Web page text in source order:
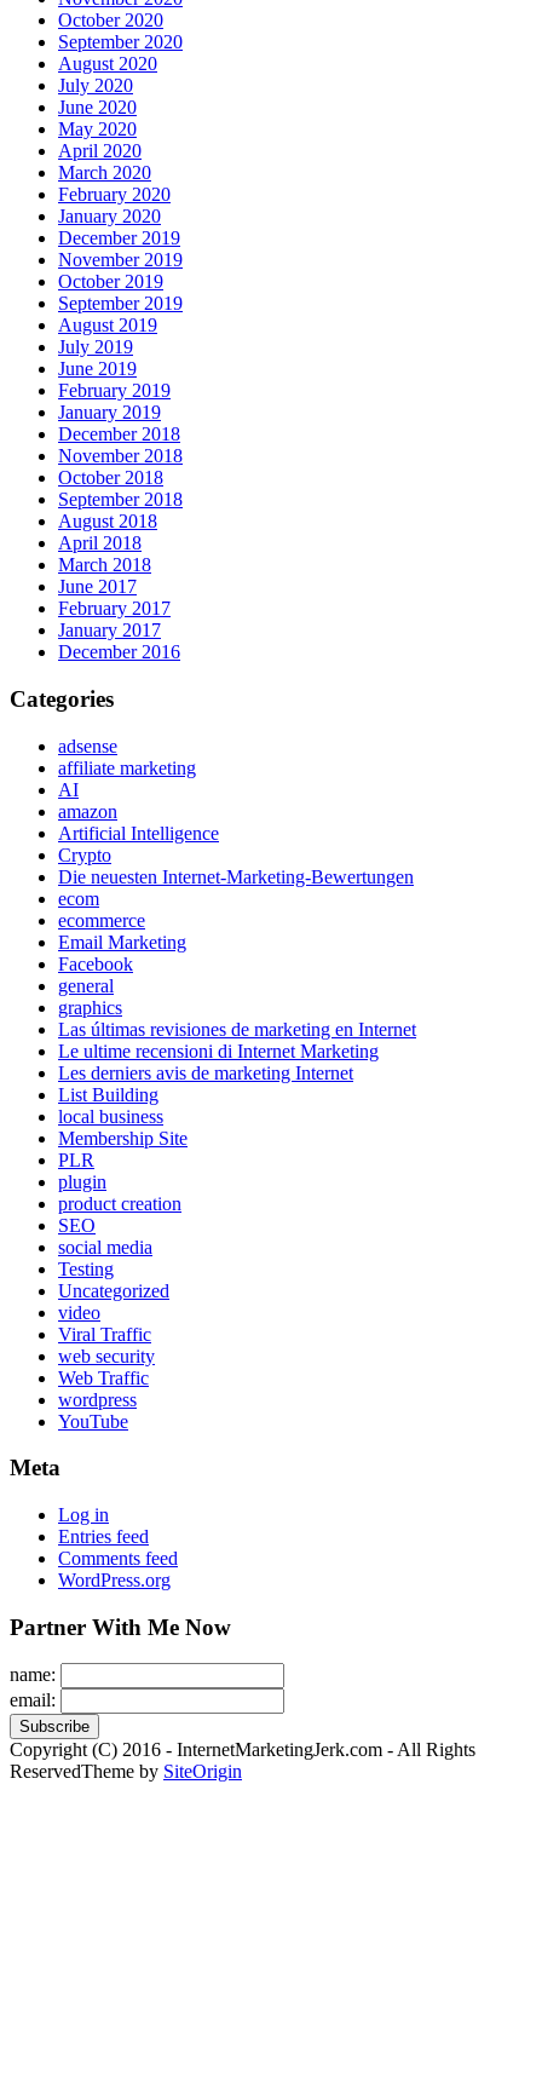
October 2020
September 2020
August 2020
July 2020
June 2020
May 2020
April 2020
March 2020
February 2020
January 2020
December 2019
November 2019
October 2019
September 2019
August 2019
July 2019
June 2019
February 2019
January 2019
December 2018
November 2018
October 2018
September 2018
August 2018
April 2018
March 2018
June 2017
February 2017
January 2017
December 2016
Categories
adsense
affiliate marketing
AI
amazon
Artificial Intelligence
Crypto
Die neuesten Internet-Marketing-Bewertungen
ecom
ecommerce
Email Marketing
Facebook
general
graphics
Las últimas revisiones de marketing en Internet
Le ultime recensioni di Internet Marketing
Les derniers avis de marketing Internet
List Building
local business
Membership Site
PLR
plugin
product creation
SEO
social media
Testing
Uncategorized
video
Viral Traffic
web security
Web Traffic
wordpress
YouTube
Meta
Log in
Entries feed
Comments feed
WordPress.org
Partner With Me Now
name:
email:
Copyright (C) 2016 - InternetMarketingJerk.com - All Rights
ReservedTheme by SiteOrigin